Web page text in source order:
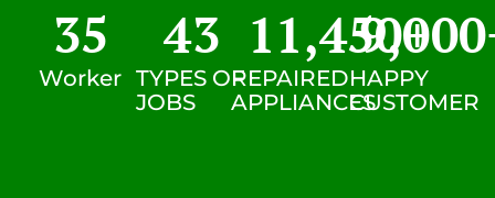
Worker
35
TYPES OF
JOBS
43
REPAIRED
APPLIANCES
11,450+
HAPPY
CUSTOMER
9,000